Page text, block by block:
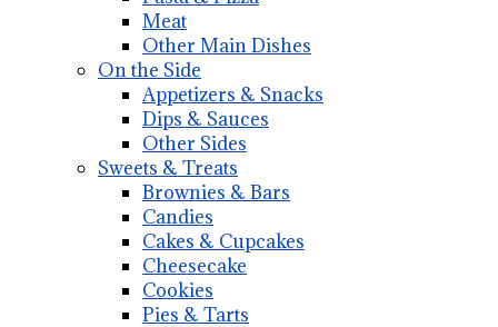
Meat
Other Main Dishes
On the Side
Appetizers & Snacks
Dips & Sauces
Other Sides
Sweets & Treats
Brownies & Bars
Candies
Cakes & Cupcakes
Cheesecake
Cookies
Pies & Tarts